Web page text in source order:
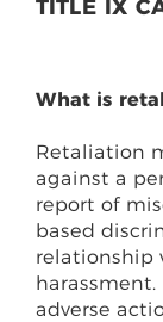
TITLE IX
What is
Retaliation
against a
report of
based
relationship
harassment.
adverse